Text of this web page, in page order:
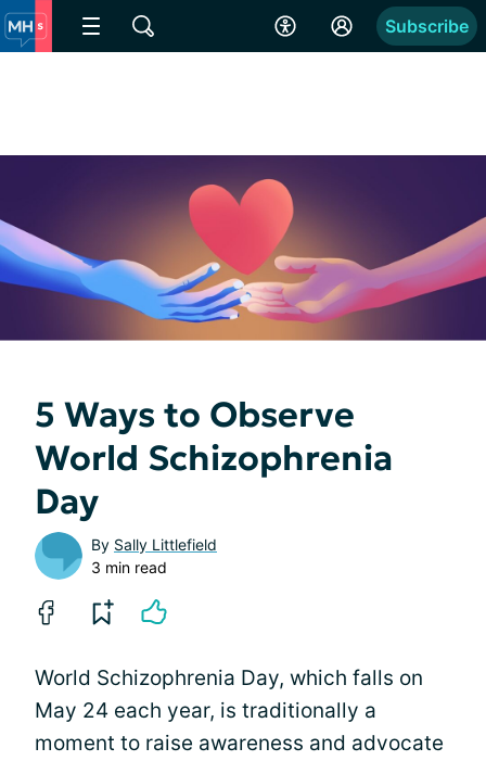
Subscribe
5 Ways to Observe
World Schizophrenia
Day
By Sally Littlefield
3 min read
World Schizophrenia Day, which falls on
May 24 each year, is traditionally a
moment to raise awareness and advocate